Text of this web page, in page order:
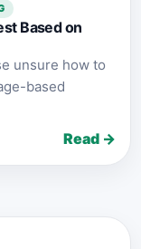
Based on
unsure how to
based
Read →